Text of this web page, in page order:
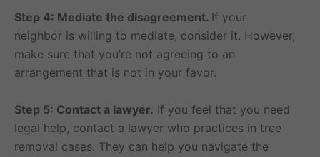
Step 4: Mediate the disagreement. If your
neighbor is willing to mediate, consider it. However,
make sure that you’re not agreeing to an
arrangement that is not in your favor.
Step 5: Contact a lawyer. If you feel that you need
legal help, contact a lawyer who practices in tree
removal cases. They can help you navigate the